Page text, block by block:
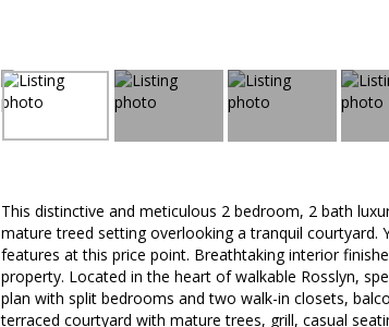
This distinctive and meticulous 2 bedroom, 2 bath
mature treed setting overlooking a tranquil
features at this price point. Breathtaking interior
property. Located in the heart of walkable Rosslyn,
plan with split bedrooms and two walk-in closets,
terraced courtyard with mature trees, grill, casual